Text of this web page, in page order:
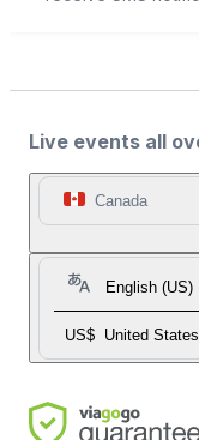
Live events all
Canada
English (US)
US$ United